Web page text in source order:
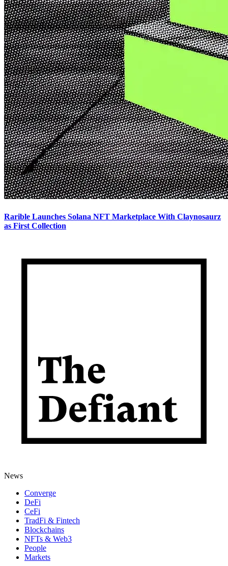
Rarible Launches Solana NFT Marketplace With Claynosaurz
as First Collection
News
Converge
DeFi
CeFi
TradFi & Fintech
Blockchains
NFTs & Web3
People
Markets